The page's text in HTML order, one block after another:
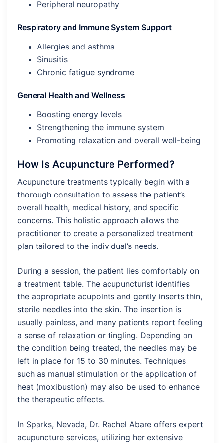
Peripheral neuropathy
Respiratory and Immune System Support
Allergies and asthma
Sinusitis
Chronic fatigue syndrome
General Health and Wellness
Boosting energy levels
Strengthening the immune system
Promoting relaxation and overall well-being
How Is Acupuncture Performed?
Acupuncture treatments typically begin with a
thorough consultation to assess the patient’s
overall health, medical history, and specific
concerns. This holistic approach allows the
practitioner to create a personalized treatment
plan tailored to the individual’s needs.
During a session, the patient lies comfortably on
a treatment table. The acupuncturist identifies
the appropriate acupoints and gently inserts thin,
sterile needles into the skin. The insertion is
usually painless, and many patients report feeling
a sense of relaxation or tingling. Depending on
the condition being treated, the needles may be
left in place for 15 to 30 minutes. Techniques
such as manual stimulation or the application of
heat (moxibustion) may also be used to enhance
the therapeutic effects.
In Sparks, Nevada, Dr. Rachel Abare offers expert
acupuncture services, utilizing her extensive